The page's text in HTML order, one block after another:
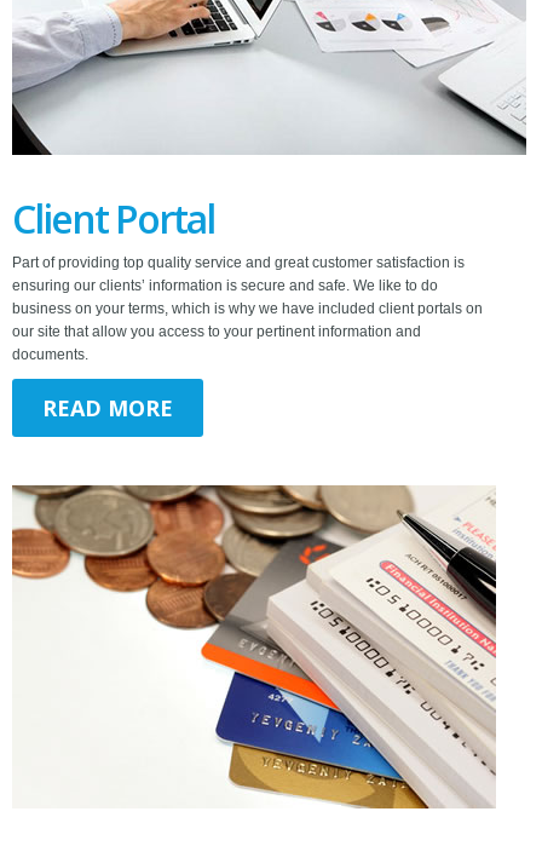
Client Portal
Part of providing top quality service and great customer satisfaction is
ensuring our clients’ information is secure and safe. We like to do
business on your terms, which is why we have included client portals on
our site that allow you access to your pertinent information and
documents.
READ MORE